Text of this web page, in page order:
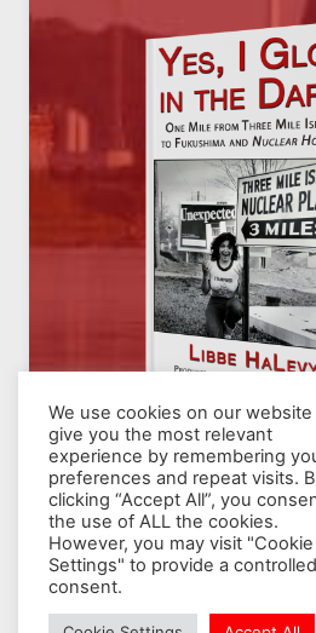
SIGN UP
© 2026 Nuclear Hotseat -
We use cookies on our website
give you the most relevant
experience by remembering
preferences and repeat visits.
clicking “Accept All”, you
the use of ALL the cookies.
However, you may visit "Cookie
Settings" to provide a controlled
consent.